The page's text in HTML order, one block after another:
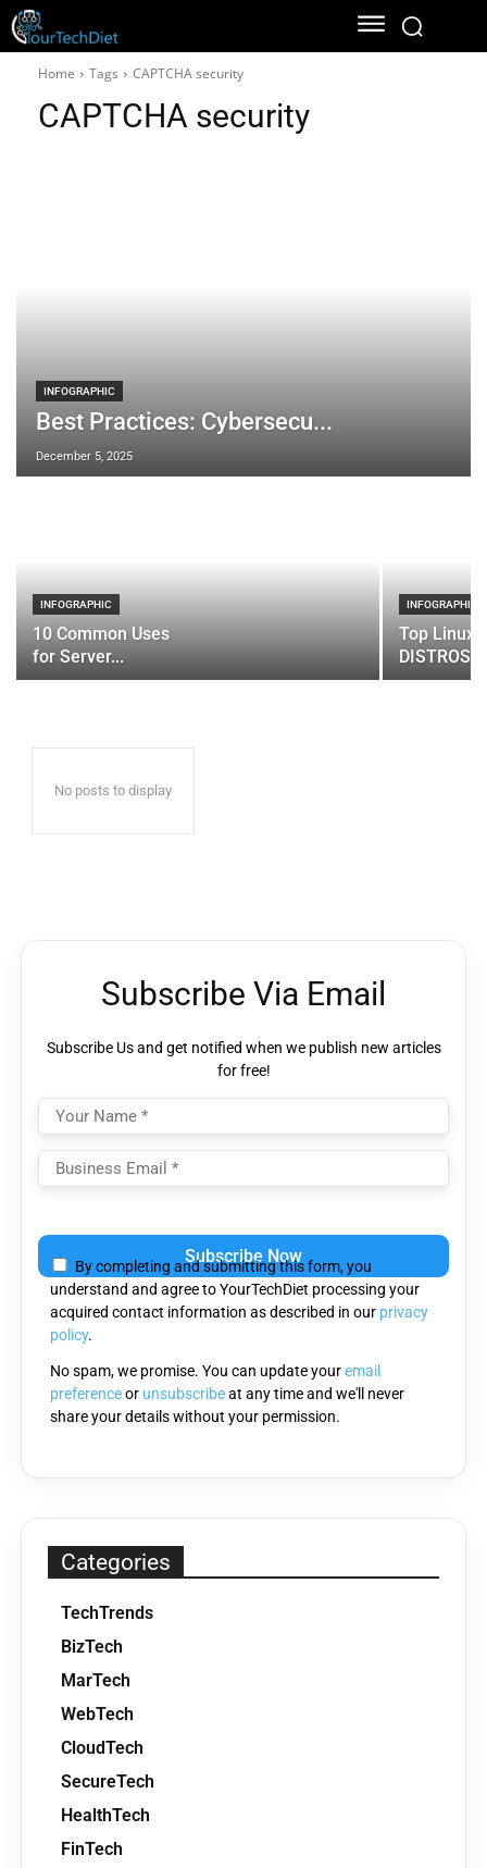
Home Tags CAPTCHA security
CAPTCHA security
INFOGRAPHIC
Best Practices: Cybersecu...
December 5, 2025
INFOGRAPHIC
10 Common Uses
for Server...
INFOGRAPHIC
Top Linux
DISTROS
No posts to display
Subscribe Via Email
Subscribe Us and get notified when we publish new articles
for free!
leave
this
field
empty.
By completing and submitting this form, you
understand and agree to YourTechDiet processing your
acquired contact information as described in our privacy
policy.
No spam, we promise. You can update youremail
preferenceor unsubscribeat any time and we'll never
share your details without your permission.
Categories
TechTrends
BizTech
MarTech
WebTech
CloudTech
SecureTech
HealthTech
FinTech